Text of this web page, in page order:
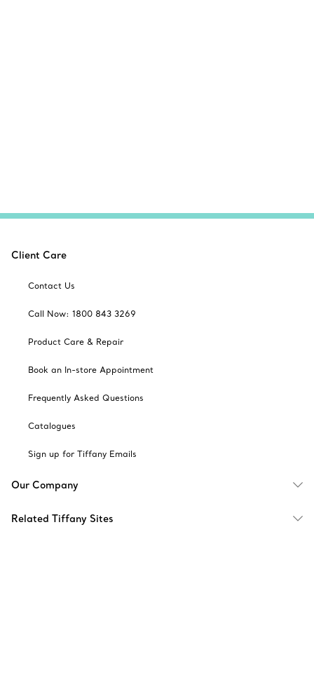
Client Care
Contact Us
Call Now: 1800 843 3269
Product Care & Repair
Book an In-store Appointment
Frequently Asked Questions
Catalogues
Sign up for Tiffany Emails
Our Company
Related Tiffany Sites